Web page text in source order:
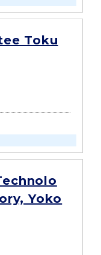
Toku
Yoko